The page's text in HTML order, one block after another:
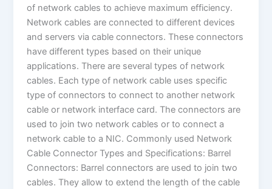
of network cables to achieve maximum efficiency.
Network cables are connected to different devices
and servers via cable connectors. These connectors
have different types based on their unique
applications. There are several types of network
cables. Each type of network cable uses specific
type of connectors to connect to another network
cable or network interface card. The connectors are
used to join two network cables or to connect a
network cable to a NIC. Commonly used Network
Cable Connector Types and Specifications: Barrel
Connectors: Barrel connectors are used to join two
cables. They allow to extend the length of the cable